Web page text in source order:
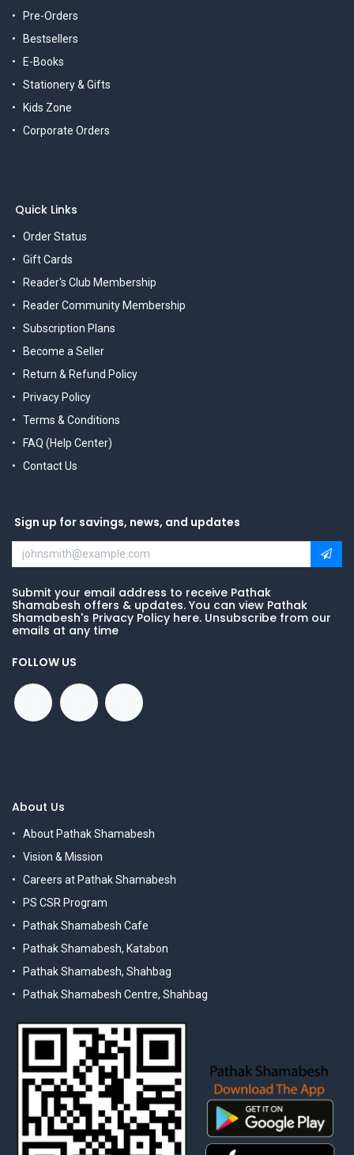
Pre-Orders
Bestsellers
E-Books
Stationery & Gifts
Kids Zone
Corporate Orders
Quick Links
Order Status
Gift Cards
Reader's Club Membership
Reader Community Membership
Subscription Plans
Become a Seller
Return & Refund Policy
Privacy Policy
Terms & Conditions
FAQ (Help Center)
Contact Us
Sign up for savings, news, and updates
Submit your email address to receive Pathak
Shamabesh offers & updates. You can view Pathak
Shamabesh's Privacy Policy here. Unsubscribe from our
emails at any time
FOLLOW US
About Us
About Pathak Shamabesh
Vision & Mission
Careers at Pathak Shamabesh
PS CSR Program
Pathak Shamabesh Cafe
Pathak Shamabesh, Katabon
Pathak Shamabesh, Shahbag
Pathak Shamabesh Centre, Shahbag